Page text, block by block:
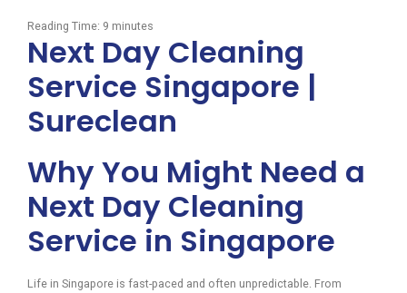
Reading Time: 9 minutes
Next Day Cleaning
Service Singapore |
Sureclean
Why You Might Need a
Next Day Cleaning
Service in Singapore
Life in Singapore is fast-paced and often unpredictable. From